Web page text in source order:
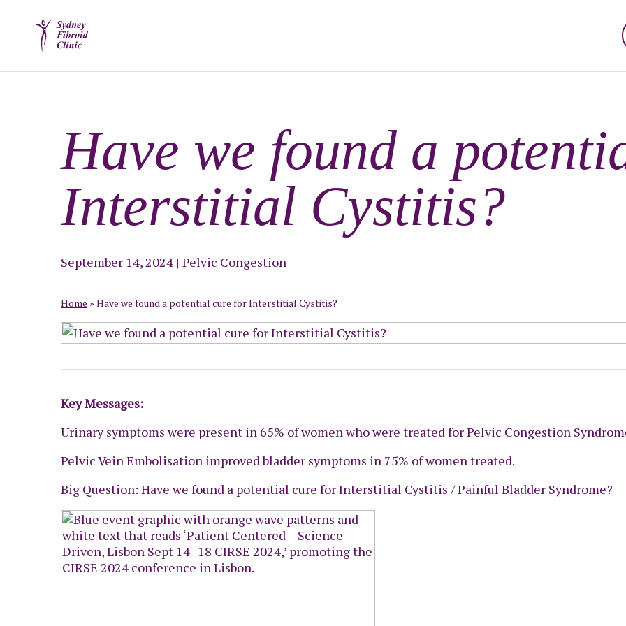
Have we found a
Interstitial Cystitis?
September 14, 2024 | Pelvic Congestion
Home » Have we found a potential cure for Interstitial Cystitis?
Key Messages:
Urinary symptoms were present in 65% of women who were treated for Pelvic Congestion
Pelvic Vein Embolisation improved bladder symptoms in 75% of women treated.
Big Question: Have we found a potential cure for Interstitial Cystitis / Painful Bladder Syndrome?